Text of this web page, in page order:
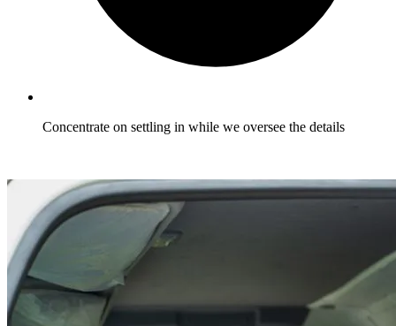
Concentrate on settling in while we oversee the details